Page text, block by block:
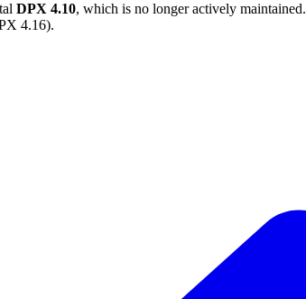
DPX 4.10, which is no longer actively maintained.
4.16).